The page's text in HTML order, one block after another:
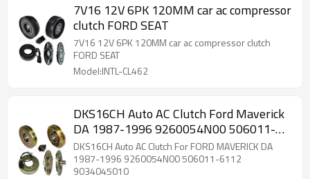
7V16 12V 6PK 120MM car ac compressor
clutch FORD SEAT
7V16 12V 6PK 120MM car ac compressor clutch
FORD SEAT
Model:INTL-CL462
DKS16CH Auto AC Clutch Ford Maverick
DA 1987-1996 9260054N00 506011-
6112 9034045010
DKS16CH Auto AC Clutch For FORD MAVERICK DA
1987-1996 9260054N00 506011-6112
9034045010